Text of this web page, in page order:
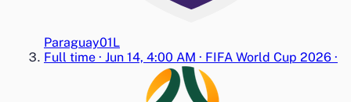
Paraguay01L
Full time · Jun 14, 4:00 AM · FIFA World Cup 2026 ·